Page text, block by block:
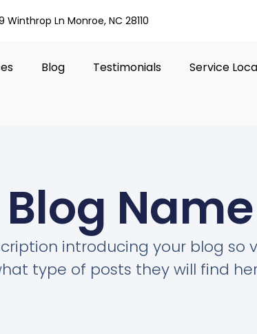
Winthrop Ln Monroe, NC 28110
Blog Testimonials Service
Blog Name
introducing your blog so
type of posts they will find